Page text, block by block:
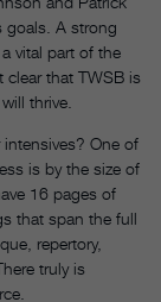
goals. A strong
vital part of the
clear that TWSB is
thrive.
One of
is by the size of
16 pages of
that span the full
repertory,
truly is